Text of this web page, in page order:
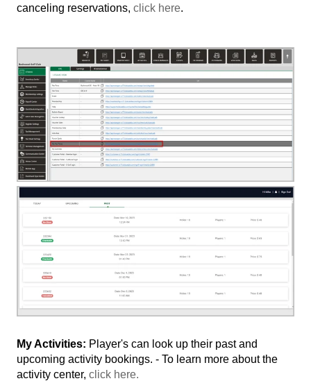
canceling reservations, click here.
My Activities: Player's can look up their past and
upcoming activity bookings. - To learn more about the
activity center, click here.